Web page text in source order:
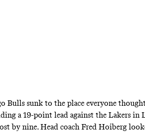
Bulls sunk to the place everyone
a 19-point lead against the Lakers in
by nine. Head coach Fred Hoiberg